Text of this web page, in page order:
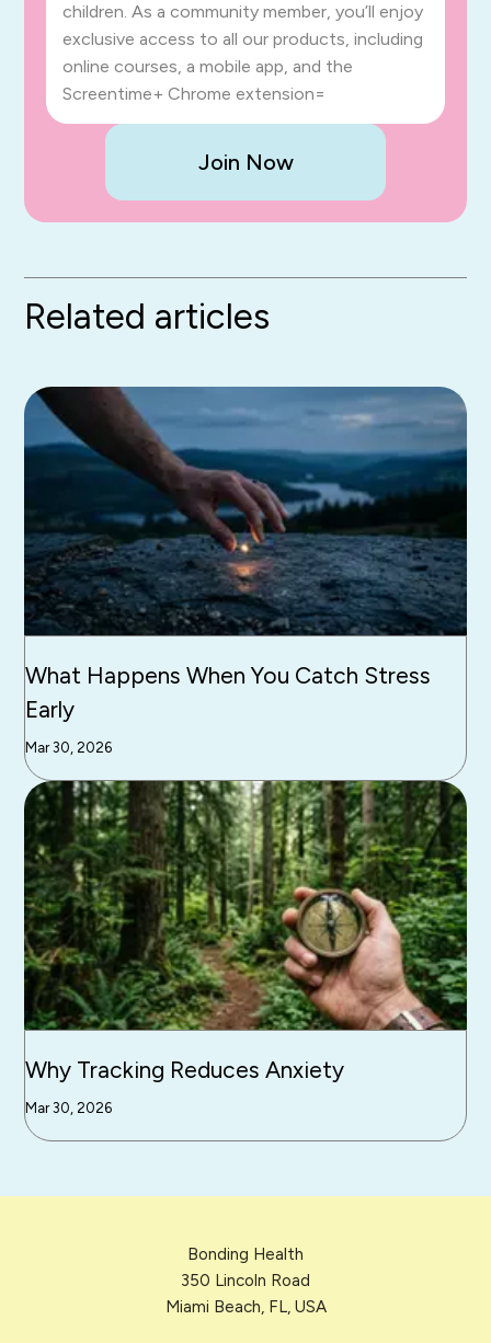
children. As a community member, you’ll enjoy
exclusive access to all our products, including
online courses, a mobile app, and the
Screentime+ Chrome extension=
Join Now
Related articles
What Happens When You Catch Stress
Early
Mar 30, 2026
Why Tracking Reduces Anxiety
Mar 30, 2026
Bonding Health
350 Lincoln Road
Miami Beach, FL, USA